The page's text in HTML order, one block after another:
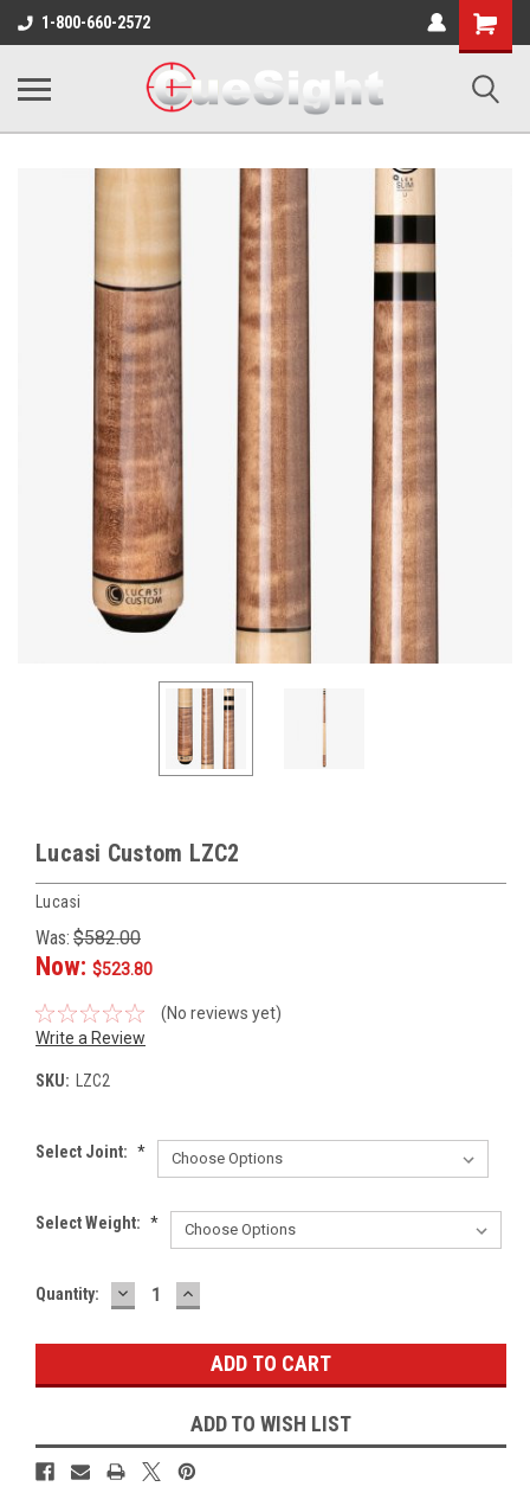
1-800-660-2572
Shopping
Cart
Lucasi Custom LZC2
Lucasi
Was: $582.00
Now: $523.80
(No reviews yet)
Write a Review
SKU: LZC2
Select Joint: *
Select Weight: *
Current
Quantity: DECREASE
QUANTITY:
INCREASE
QUANTITY:
ADD TO WISH LIST